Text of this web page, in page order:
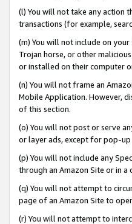
(l) You will not take any action
transactions (for example,
(m) You will not include on
Trojan horse, or other
or installed on their computer
(n) You will not frame an
Mobile Application. However,
of this section.
(o) You will not post or serve
or layer ads, except for pop-
(p) You will not include any
through an Amazon Site or in
(q) You will not attempt to
page of an Amazon Site to
(r) You will not attempt to